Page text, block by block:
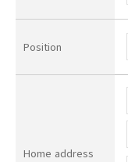
Position
Home address